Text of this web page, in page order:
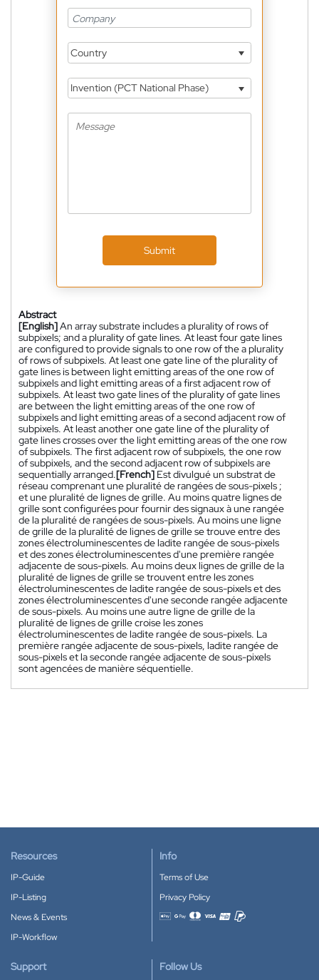
Country
Invention (PCT National Phase)
Submit
Abstract
[English]An array substrate includes a plurality of rows of
subpixels; and a plurality of gate lines. At least four gate lines
are configured to provide signals to one row of the a plurality
of rows of subpixels. At least one gate line of the plurality of
gate lines is between light emitting areas of the one row of
subpixels and light emitting areas of a first adjacent row of
subpixels. At least two gate lines of the plurality of gate lines
are between the light emitting areas of the one row of
subpixels and light emitting areas of a second adjacent row of
subpixels. At least another one gate line of the plurality of
gate lines crosses over the light emitting areas of the one row
of subpixels. The first adjacent row of subpixels, the one row
of subpixels, and the second adjacent row of subpixels are
sequentially arranged.[French] Est divulgué un substrat de
réseau comprenant une pluralité de rangées de sous-pixels ;
et une pluralité de lignes de grille. Au moins quatre lignes de
grille sont configurées pour fournir des signaux à une rangée
de la pluralité de rangées de sous-pixels. Au moins une ligne
de grille de la pluralité de lignes de grille se trouve entre des
zones électroluminescentes de ladite rangée de sous-pixels
et des zones électroluminescentes d'une première rangée
adjacente de sous-pixels. Au moins deux lignes de grille de la
pluralité de lignes de grille se trouvent entre les zones
électroluminescentes de ladite rangée de sous-pixels et des
zones électroluminescentes d'une seconde rangée adjacente
de sous-pixels. Au moins une autre ligne de grille de la
pluralité de lignes de grille croise les zones
électroluminescentes de ladite rangée de sous-pixels. La
première rangée adjacente de sous-pixels, ladite rangée de
sous-pixels et la seconde rangée adjacente de sous-pixels
sont agencées de manière séquentielle.
Resources
IP-Guide
IP-Listing
News & Events
IP-Workflow
Info
Terms of Use
Privacy Policy
Accepted payment methods
Support Follow Us